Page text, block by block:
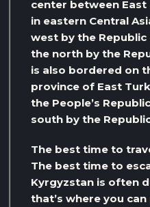
center between
in eastern Central
west by the
the north by the
is also bordered on
province of East
the People’s
south by the
The best time to
The best time to
Kyrgyzstan is often
that’s where you